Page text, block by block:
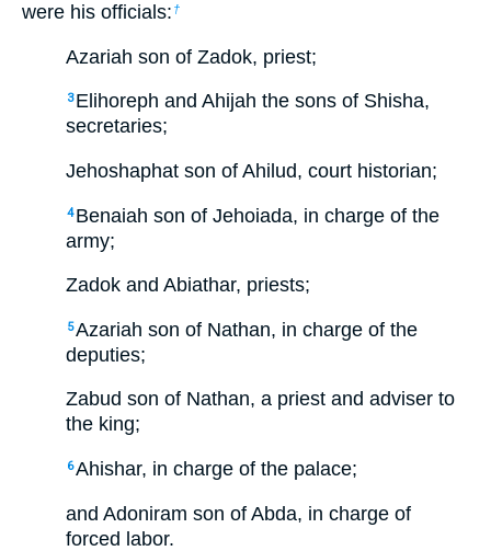
were his officials: †
Azariah son of Zadok, priest;
3 Elihoreph and Ahijah the sons of Shisha,
secretaries;
Jehoshaphat son of Ahilud, court historian;
4 Benaiah son of Jehoiada, in charge of the
army;
Zadok and Abiathar, priests;
5Azariah son of Nathan, in charge of the
deputies;
Zabud son of Nathan, a priest and adviser to
the king;
6Ahishar, in charge of the palace;
and Adoniram son of Abda, in charge of
forced labor.